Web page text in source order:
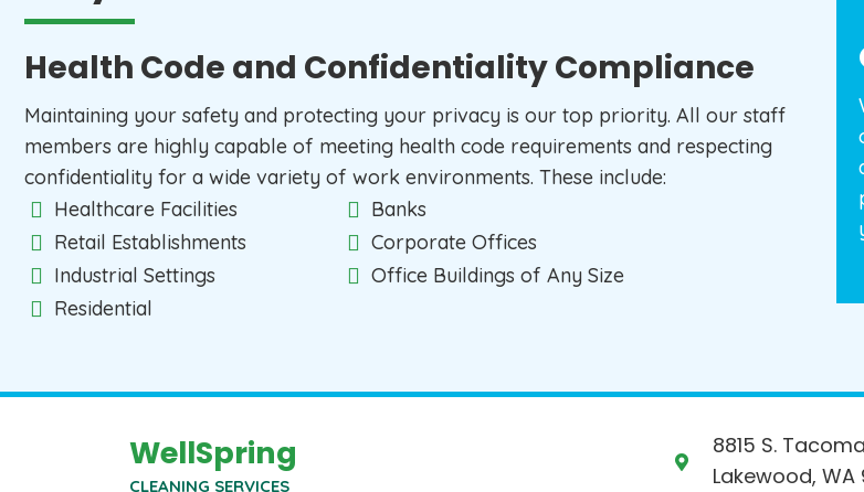
Health Code and Confidentiality Compliance
Maintaining your safety and protecting your privacy is our top priority. All our staff
members are highly capable of meeting health code requirements and respecting
confidentiality for a wide variety of work environments. These include:
Healthcare Facilities
Retail Establishments
Industrial Settings
Residential
Banks
Corporate Offices
Office Buildings of Any Size
WellSpring
CLEANING SERVICES
8815 S.
Lakewood, WA